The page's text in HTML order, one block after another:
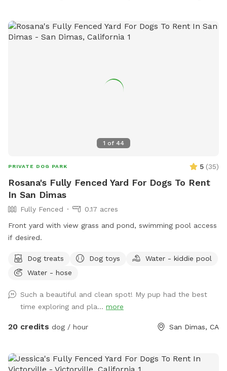
1 of 44
PRIVATE DOG PARK 5 (35)
Rosana's Fully Fenced Yard For Dogs To Rent
In San Dimas
Fully Fenced
0.17 acres
Front yard with view grass and pond, swimming pool access
if desired.
Dog treats Dog toys
Water - kiddie pool
Water - hose
Such a beautiful and clean spot! My pup had the best
time exploring and pla... more
20 credits dog / hour San Dimas, CA